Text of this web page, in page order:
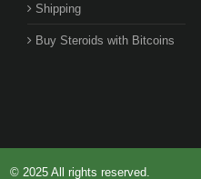
Shipping
Buy Steroids with Bitcoins
© 2025 All rights reserved.